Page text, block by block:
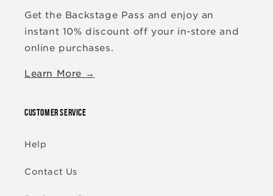
Get the Backstage Pass and enjoy an
instant 10% discount off your in-store and
online purchases.
Learn More →
CUSTOMER SERVICE
Help
Contact Us